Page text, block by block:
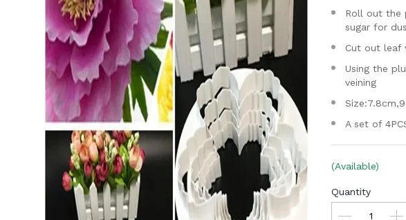
Roll out the
sugar for
Cut out leaf
Using the
veining
A set of
(Available)
Quantity